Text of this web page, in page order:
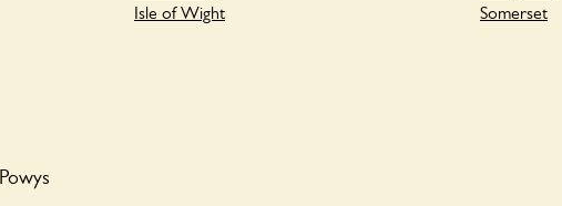
Isle of Wight
Somerset
Powys